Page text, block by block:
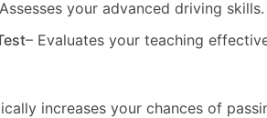
your advanced driving skills.
– Evaluates your teaching
increases your chances of